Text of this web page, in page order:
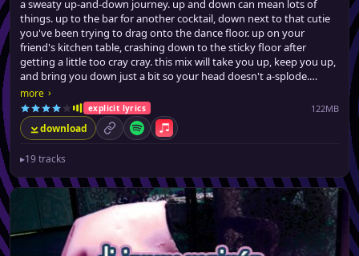
a sweaty up-and-down journey. up and down can mean lots of
things. up to the bar for another cocktail, down next to that cutie
you've been trying to drag onto the dance floor. up on your
friend's kitchen table, crashing down to the sticky floor after
getting a little too cray cray. this mix will take you up, keep you up,
and bring you down just a bit so your head doesn't a-splode.
from filthy (no, really) urban dancefloor fillers, a few latin-tinged
club hits, all the way to barely-credible swervey pop remixes, jonny
brings the party back, for the seventeenth time.
more ›
explicit lyrics 122MB
download permalinkSpotifyApple Music
▸19 tracks